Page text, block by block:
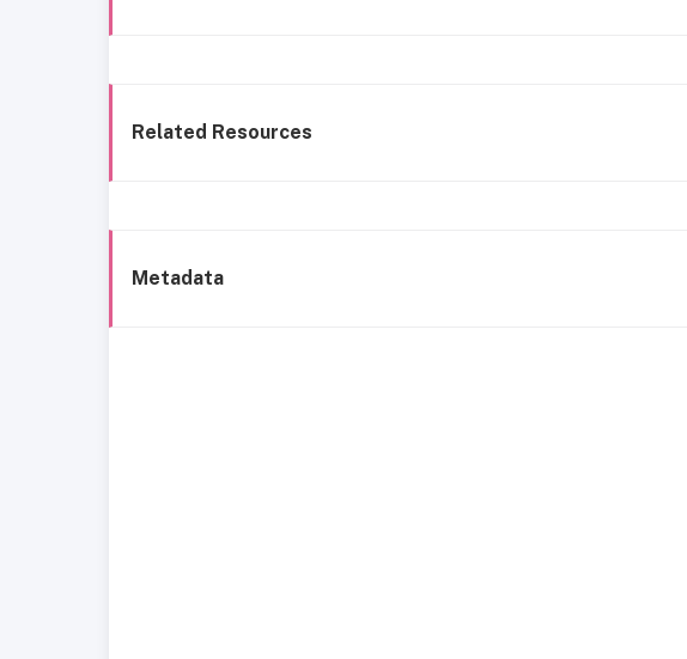
Related Resources
Metadata